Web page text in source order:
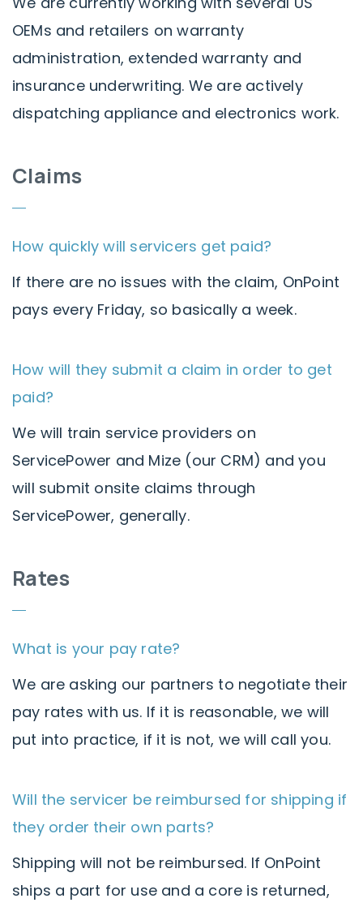
OEMs and retailers on warranty
administration, extended warranty and
insurance underwriting. We are actively
dispatching appliance and electronics work.
Claims
How quickly will servicers get paid?
If there are no issues with the claim, OnPoint
pays every Friday, so basically a week.
How will they submit a claim in order to get
paid?
We will train service providers on
ServicePower and Mize (our CRM) and you
will submit onsite claims through
ServicePower, generally.
Rates
What is your pay rate?
We are asking our partners to negotiate their
pay rates with us. If it is reasonable, we will
put into practice, if it is not, we will call you.
Will the servicer be reimbursed for shipping if
they order their own parts?
Shipping will not be reimbursed. If OnPoint
ships a part for use and a core is returned,